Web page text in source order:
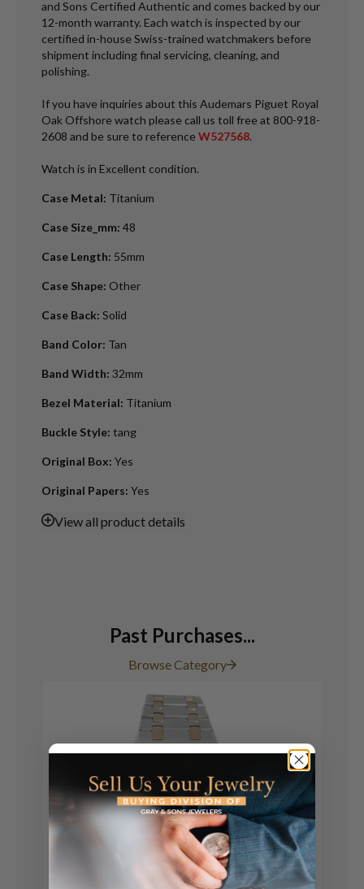
and Sons Certified Authentic and comes backed by our
12-month warranty. Each watch is inspected by our
certified in-house Swiss-trained watchmakers before
shipment including final servicing, cleaning, and
polishing.
If you have inquiries about this Audemars Piguet Royal
Oak Offshore watch please call us toll free at 800-918-
2608 and be sure to reference W527568.
Watch is in Excellent condition.
Case Metal: Titanium
Case Size_mm: 48
Case Length: 55mm
Case Shape: Other
Case Back: Solid
Band Color: Tan
Band Width: 32mm
Bezel Material: Titanium
Buckle Style: tang
Original Box: Yes
Original Papers: Yes
Viewall product details
Past Purchases...
Browse Category